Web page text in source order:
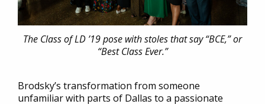
The Class of LD ’19 pose with stoles that say “BCE,” or
“Best Class Ever.”
Brodsky’s transformation from someone
unfamiliar with parts of Dallas to a passionate